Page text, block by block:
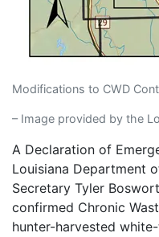
Modifications to CWD
– Image provided by the
A Declaration of
Louisiana Department
Secretary Tyler
confirmed Chronic
hunter-harvested